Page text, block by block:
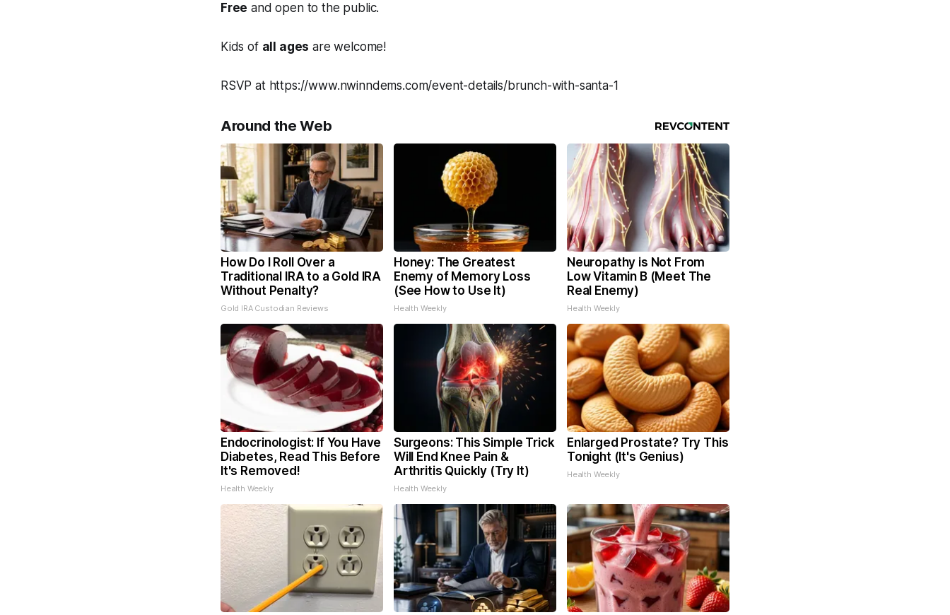
Free and open to the public.
Kids of all ages are welcome!
RSVP at https://www.nwinndems.com/event-details/brunch-with-santa-1
Around the Web
How Do I Roll Over a
Traditional IRA to a Gold IRA
Without Penalty?
Gold IRA Custodian Reviews
Honey: The Greatest
Enemy of Memory Loss
(See How to Use It)
Health Weekly
Neuropathy is Not From
Low Vitamin B (Meet The
Real Enemy)
Health Weekly
Endocrinologist: If You Have
Diabetes, Read This Before
It's Removed!
Health Weekly
Surgeons: This Simple Trick
Will End Knee Pain &
Arthritis Quickly (Try It)
Health Weekly
Enlarged Prostate? Try This
Tonight (It's Genius)
Health Weekly